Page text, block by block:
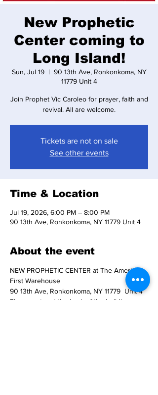
New Prophetic
Center coming to
Long Island!
Sun, Jul 19
  |
90 13th Ave, Ronkonkoma, NY
11779 Unit 4
Join Prophet Vic Caroleo for prayer, faith and
revival. All are welcome.
Tickets are not on sale
See other events
Time & Location
Jul 19, 2026, 6:00 PM – 8:00 PM
90 13th Ave, Ronkonkoma, NY 11779 Unit 4
About the event
NEW PROPHETIC CENTER at The America
First Warehouse
90 13th Ave, Ronkonkoma, NY 11779  Unit 4
Please enter at the back of the building.